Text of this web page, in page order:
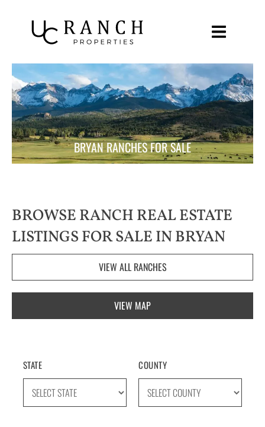
BRYAN RANCHES FOR SALE
BROWSE RANCH REAL ESTATE
LISTINGS FOR SALE IN BRYAN
VIEW ALL RANCHES
VIEW MAP
STATE COUNTY